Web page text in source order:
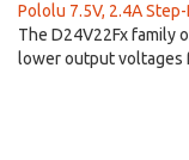
Pololu 7.5V, 2.4A
The D24V22Fx family
lower output voltages